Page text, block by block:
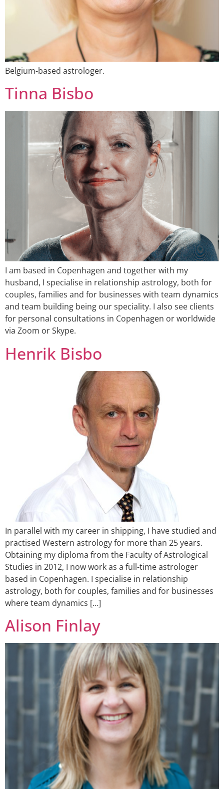
Belgium-based astrologer.
Tinna Bisbo
I am based in Copenhagen and together with my
husband, I specialise in relationship astrology, both for
couples, families and for businesses with team dynamics
and team building being our speciality. I also see clients
for personal consultations in Copenhagen or worldwide
via Zoom or Skype.
Henrik Bisbo
In parallel with my career in shipping, I have studied and
practised Western astrology for more than 25 years.
Obtaining my diploma from the Faculty of Astrological
Studies in 2012, I now work as a full-time astrologer
based in Copenhagen. I specialise in relationship
astrology, both for couples, families and for businesses
where team dynamics […]
Alison Finlay